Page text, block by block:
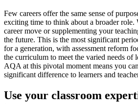
Few careers offer the same sense of
exciting time to think about a broader role.
career move or supplementing your
the future. This is the most significant
for a generation, with assessment reform
the curriculum to meet the varied needs of
AQA at this pivotal moment means you
significant difference to learners and
Use your classroom